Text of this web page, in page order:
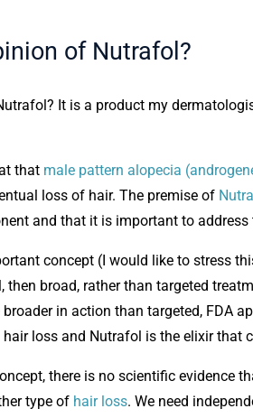
of Nutrafol?
It is a product my
that male pattern alopecia
loss of hair. The premise of
and that it is important to
concept (I would like to stress
broad, rather than targeted
in action than targeted, FDA
loss and Nutrafol is the elixir that
there is no scientific evidence
type of hair loss. We need